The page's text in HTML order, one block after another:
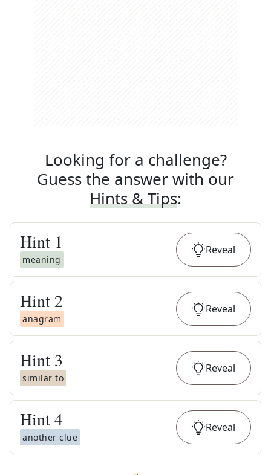
Looking for a challenge?
Guess the answer with our
Hints & Tips:
Hint 1
meaning
Reveal
Hint 2
anagram
Reveal
Hint 3
similar to
Reveal
Hint4
another clue
Reveal